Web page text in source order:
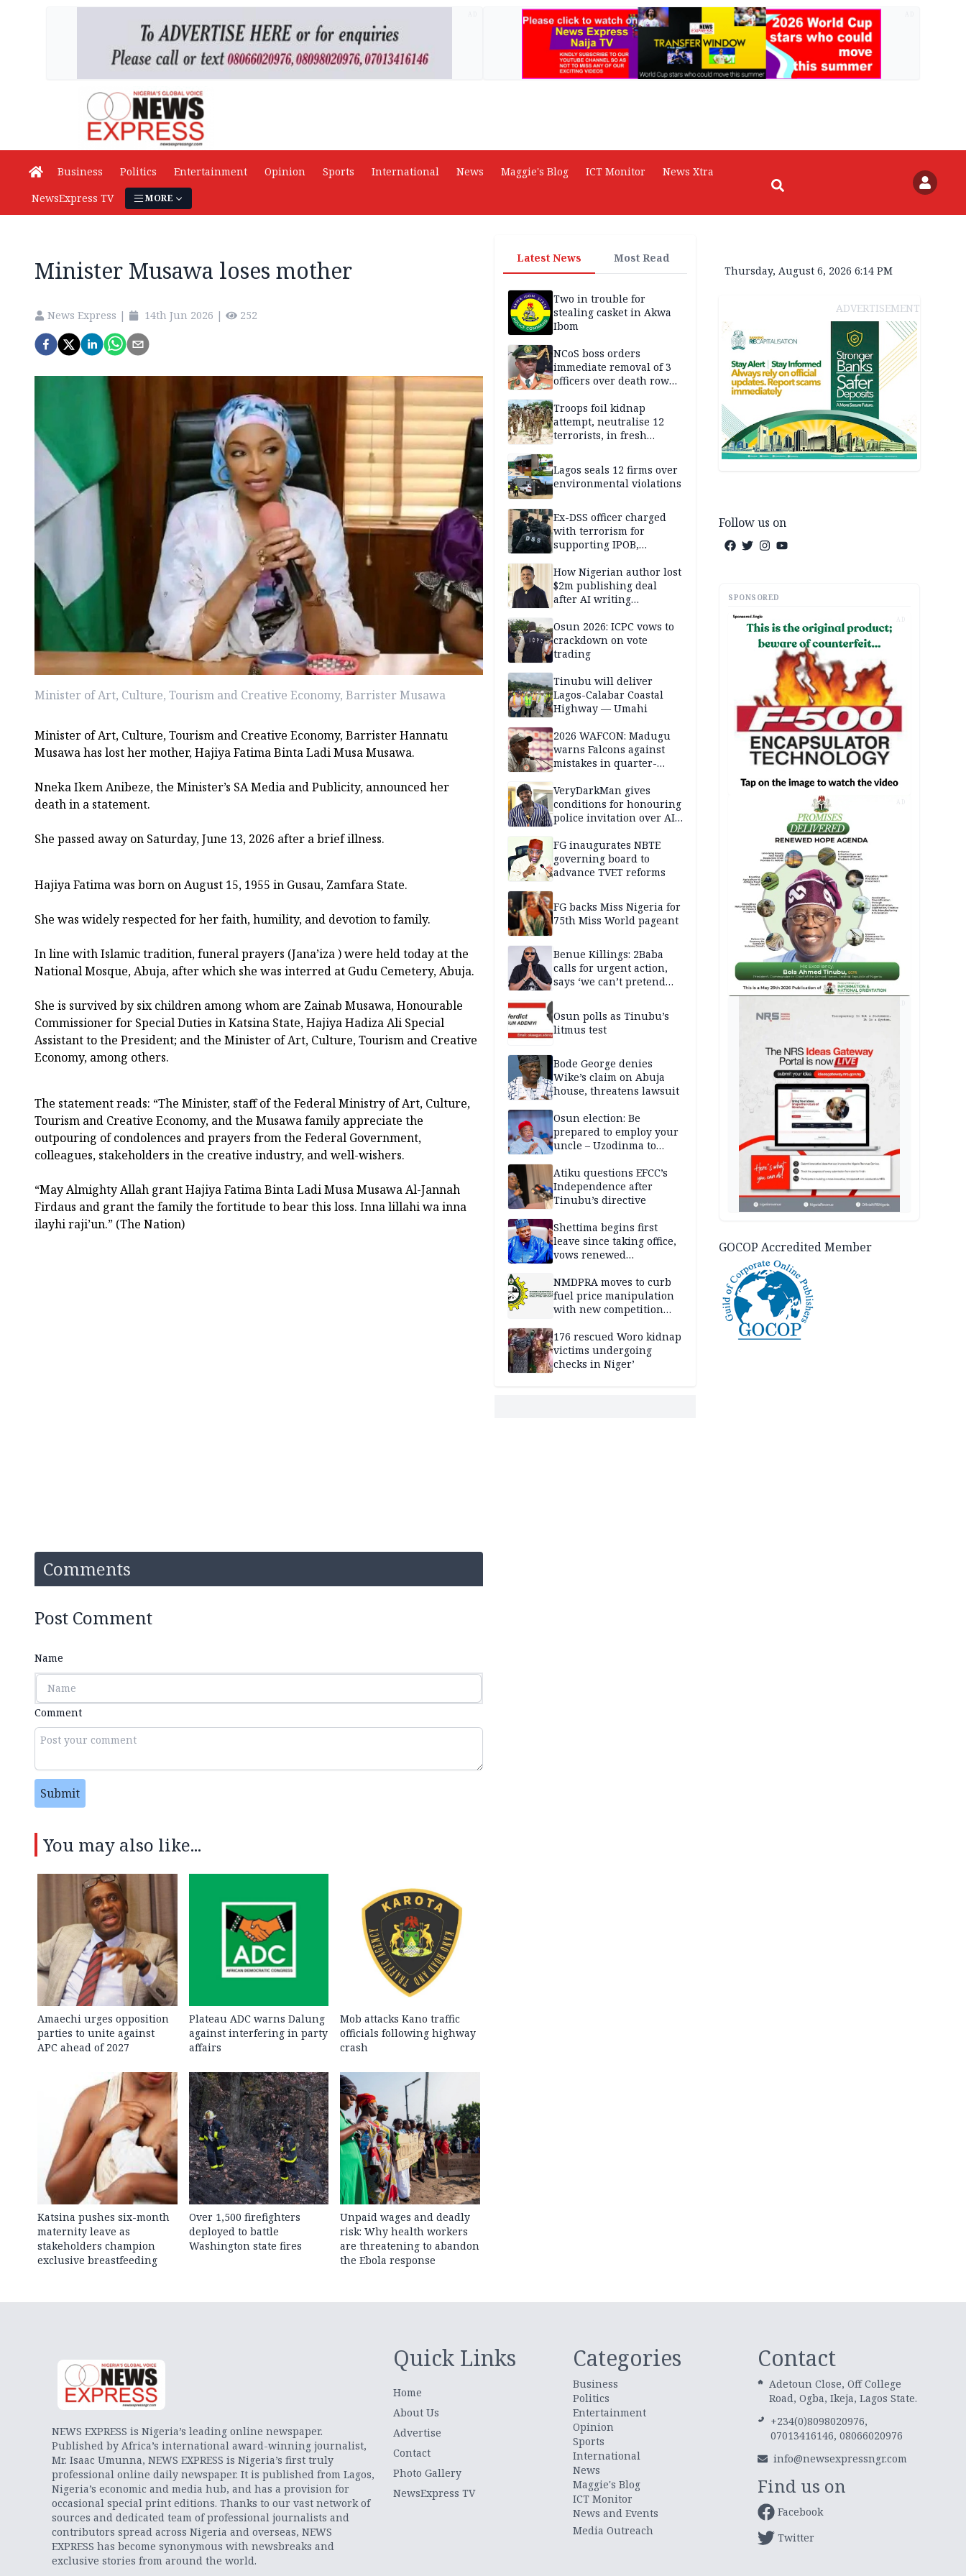
Business Politics Entertainment Opinion Sports International News Maggie's Blog ICT Monitor
News Xtra
NewsExpress TV
MORE
Minister Musawa loses mother
News Express | 14th Jun 2026 | 252
Minister of Art, Culture, Tourism and Creative Economy, Barrister Musawa
Minister of Art, Culture, Tourism and Creative Economy, Barrister Hannatu
Musawa has lost her mother, Hajiya Fatima Binta Ladi Musa Musawa.
Nneka Ikem Anibeze, the Minister’s SA Media and Publicity, announced her
death in a statement.
She passed away on Saturday, June 13, 2026 after a brief illness.
Hajiya Fatima was born on August 15, 1955 in Gusau, Zamfara State.
She was widely respected for her faith, humility, and devotion to family.
In line with Islamic tradition, funeral prayers (Jana’iza ) were held today at the
National Mosque, Abuja, after which she was interred at Gudu Cemetery, Abuja.
She is survived by six children among whom are Zainab Musawa, Honourable
Commissioner for Special Duties in Katsina State, Hajiya Hadiza Ali Special
Assistant to the President; and the Minister of Art, Culture, Tourism and Creative
Economy, among others.
The statement reads: “The Minister, staff of the Federal Ministry of Art, Culture,
Tourism and Creative Economy, and the Musawa family appreciate the
outpouring of condolences and prayers from the Federal Government,
colleagues, stakeholders in the creative industry, and well-wishers.
“May Almighty Allah grant Hajiya Fatima Binta Ladi Musa Musawa Al-Jannah
Firdaus and grant the family the fortitude to bear this loss. Inna lillahi wa inna
ilayhi raji’un.” (The Nation)
Comments
Post Comment
Name
Comment
Submit
You may also like...
Amaechi urges opposition
parties to unite against
APC ahead of 2027
Plateau ADC warns Dalung
against interfering in party
affairs
Mob attacks Kano traffic
officials following highway
crash
Katsina pushes six-month
maternity leave as
stakeholders champion
exclusive breastfeeding
Over 1,500 firefighters
deployed to battle
Washington state fires
Unpaid wages and deadly
risk: Why health workers
are threatening to abandon
the Ebola response
Latest News Most Read
Two in trouble for
stealing casket in Akwa
Ibom
NCoS boss orders
immediate removal of 3
officers over death row
stream
Troops foil kidnap
attempt, neutralise 12
terrorists, in fresh
Lagos seals 12 firms over
environmental violations
Ex-DSS officer charged
with terrorism for
supporting IPOB,
custody
How Nigerian author lost
$2m publishing deal
after AI writing
Osun 2026: ICPC vows to
crackdown on vote
trading
Tinubu will deliver
Lagos-Calabar Coastal
Highway — Umahi
2026 WAFCON: Madugu
warns Falcons against
mistakes in quarter-
VeryDarkMan gives
conditions for honouring
police invitation over AIG
FG inaugurates NBTE
governing board to
advance TVET reforms
FG backs Miss Nigeria for
75th Miss World pageant
Benue Killings: 2Baba
calls for urgent action,
says ‘we can’t pretend
Osun polls as Tinubu’s
litmus test
Bode George denies
Wike’s claim on Abuja
house, threatens lawsuit
Osun election: Be
prepared to employ your
uncle – Uzodinma to
Atiku questions EFCC’s
Independence after
Tinubu’s directive
Shettima begins first
leave since taking office,
vows renewed
service
NMDPRA moves to curb
fuel price manipulation
with new competition
176 rescued Woro kidnap
victims undergoing
checks in Niger’
Thursday, August 6, 2026 6:14 PM
ADVERTISEMENT
Follow us on
SPONSORED
AD
AD
GOCOP Accredited Member
NEWS EXPRESS is Nigeria’s leading online newspaper.
Published by Africa’s international award-winning journalist,
Mr. Isaac Umunna, NEWS EXPRESS is Nigeria’s first truly
professional online daily newspaper. It is published from Lagos,
Nigeria’s economic and media hub, and has a provision for
occasional special print editions. Thanks to our vast network of
sources and dedicated team of professional journalists and
contributors spread across Nigeria and overseas, NEWS
EXPRESS has become synonymous with newsbreaks and
exclusive stories from around the world.
Quick Links
Home
About Us
Advertise
Contact
Photo Gallery
NewsExpress TV
Categories
Business
Politics
Entertainment
Opinion
Sports
International
News
Maggie's Blog
ICT Monitor
News and Events
Media Outreach
Contact
Adetoun Close, Off College
Road, Ogba, Ikeja, Lagos State.
+234(0)8098020976,
07013416146, 08066020976
info@newsexpressngr.com
Find us on
Facebook
Twitter